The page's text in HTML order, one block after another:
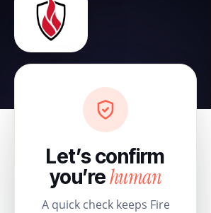
Let’s confirm
you’rehuman
A quick check keeps Fire